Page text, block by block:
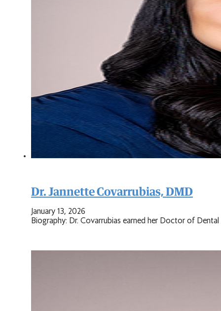
Dr. Jannette Covarrubias, DMD
January 13, 2026
Biography: Dr. Covarrubias earned her Doctor of